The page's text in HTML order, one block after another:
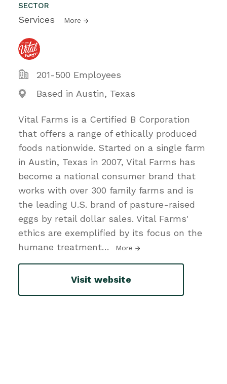
SECTOR
Services More
201-500 Employees
Based in Austin, Texas
Vital Farms is a Certified B Corporation
that offers a range of ethically produced
foods nationwide. Started on a single farm
in Austin, Texas in 2007, Vital Farms has
become a national consumer brand that
works with over 300 family farms and is
the leading U.S. brand of pasture-raised
eggs by retail dollar sales. Vital Farms'
ethics are exemplified by its focus on the
humane treatment… More
Visit website